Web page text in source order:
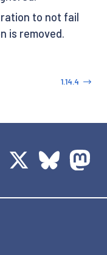
to not fail
is removed.
1.14.4